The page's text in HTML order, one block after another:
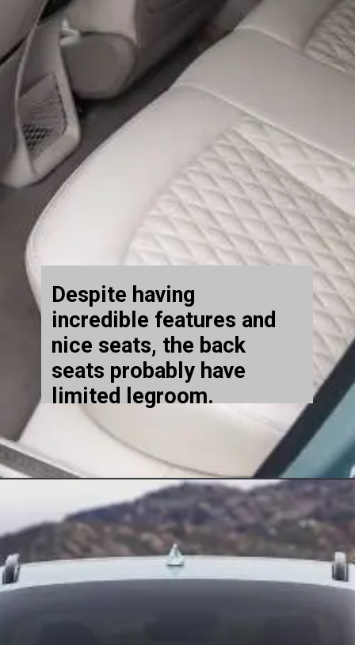
Despite having
incredible features and
nice seats, the back
seats probably have
limited legroom.